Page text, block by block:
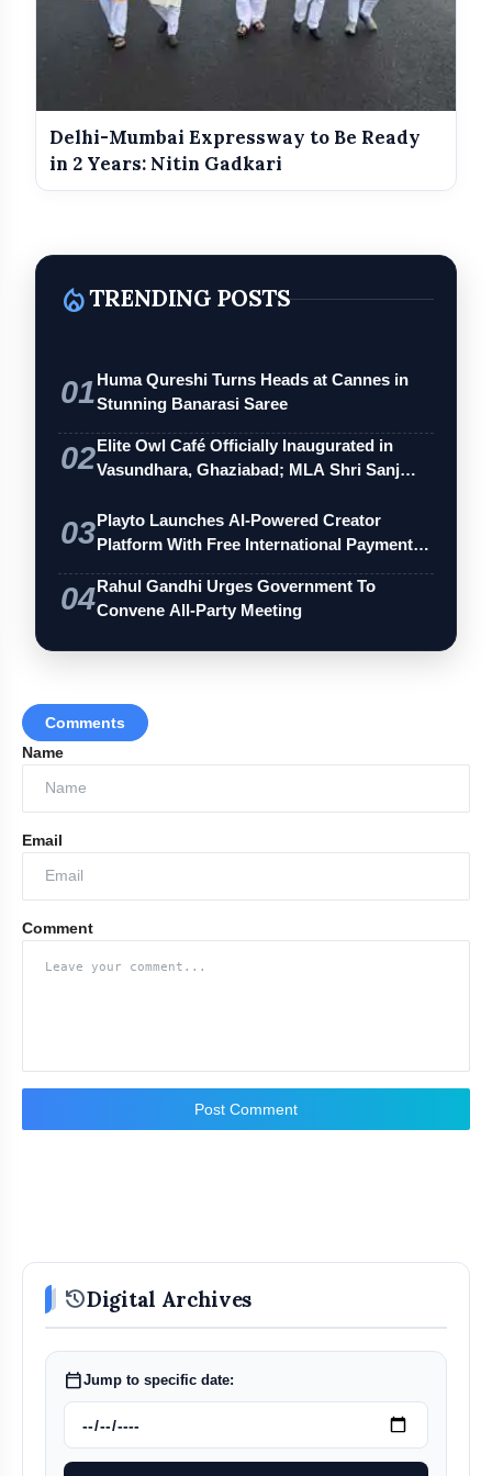
Delhi-Mumbai Expressway to Be Ready
in 2 Years: Nitin Gadkari
local_fire_departmentTRENDING POSTS
01Huma Qureshi Turns Heads at Cannes in
Stunning Banarasi Saree
02Elite Owl Café Officially Inaugurated in
Vasundhara, Ghaziabad; MLA Shri Sanj…
03Playto Launches AI-Powered Creator
Platform With Free International Payments
04Rahul Gandhi Urges Government To
Convene All-Party Meeting
Comments
Name
Email
Comment
Post Comment
historyDigital Archives
calendar_todayJump to specific date: